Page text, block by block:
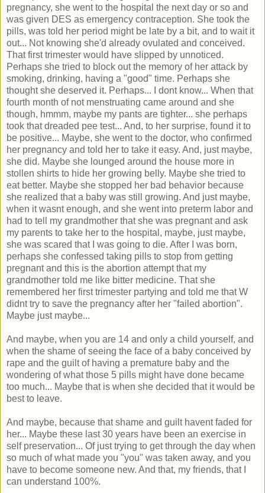
pregnancy, she went to the hospital the next day or so and
was given DES as emergency contraception. She took the
pills, was told her period might be late by a bit, and to wait it
out... Not knowing she'd already ovulated and conceived.
That first trimester would have slipped by unnoticed.
Perhaps she tried to block out the memory of her attack by
smoking, drinking, having a "good" time. Perhaps she
thought she deserved it. Perhaps... I dont know... When that
fourth month of not menstruating came around and she
though, hmmm, maybe my pants are tighter... she perhaps
took that dreaded pee test... And, to her surprise, found it to
be positive... Maybe, she went to the doctor, who confirmed
her pregnancy and told her to take it easy. And, just maybe,
she did. Maybe she lounged around the house more in
stollen shirts to hide her growing belly. Maybe she tried to
eat better. Maybe she stopped her bad behavior because
she realized that a baby was still growing. And just maybe,
when it wasnt enough, and she went into preterm labor and
had to tell my grandmother that she was pregnant and ask
my parents to take her to the hospital, maybe, just maybe,
she was scared that I was going to die. After I was born,
perhaps she confessed taking pills to stop from getting
pregnant and this is the abortion attempt that my
grandmother told me like bitter medicine. That she
remembered her first trimester partying and told me that W
didnt try to save the pregnancy after her "failed abortion".
Maybe just maybe...
And maybe, when you are 14 and only a child yourself, and
when the shame of seeing the face of a baby conceived by
rape and the guilt of having a premature baby and the
wondering of what those 5 pills might have done became
too much... Maybe that is when she decided that it would be
best to leave.
And maybe, because that shame and guilt havent faded for
her... Maybe these last 30 years have been an exercise in
self preservation... Of just trying to get through the day when
so much of what made you "you" was taken away, and you
have to become someone new. And that, my friends, that I
can understand 100%.